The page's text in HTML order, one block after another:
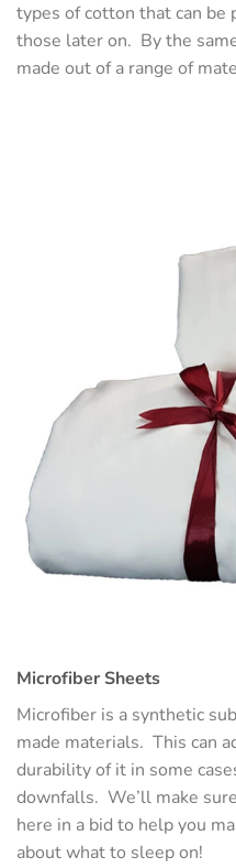
types of cotton that can
those later on. By the
made out of a range of
Microfiber Sheets
Microfiber is a synthetic
made materials. This can
durability of it in some
downfalls. We’ll make
here in a bid to help you
about what to sleep on!